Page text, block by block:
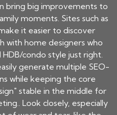
bring big improvements to
moments. Sites such as
it easier to discover
with home designers who
condo style just right.
generate multiple SEO-
while keeping the core
stable in the middle for
Look closely, especially